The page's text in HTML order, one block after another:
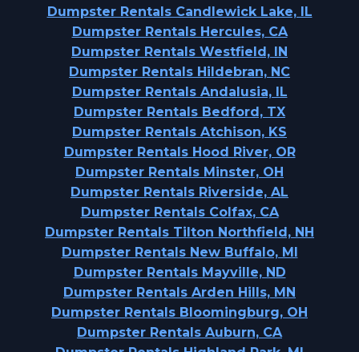
Dumpster Rentals Candlewick Lake, IL
Dumpster Rentals Hercules, CA
Dumpster Rentals Westfield, IN
Dumpster Rentals Hildebran, NC
Dumpster Rentals Andalusia, IL
Dumpster Rentals Bedford, TX
Dumpster Rentals Atchison, KS
Dumpster Rentals Hood River, OR
Dumpster Rentals Minster, OH
Dumpster Rentals Riverside, AL
Dumpster Rentals Colfax, CA
Dumpster Rentals Tilton Northfield, NH
Dumpster Rentals New Buffalo, MI
Dumpster Rentals Mayville, ND
Dumpster Rentals Arden Hills, MN
Dumpster Rentals Bloomingburg, OH
Dumpster Rentals Auburn, CA